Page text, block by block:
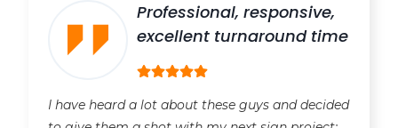
Professional, responsive,
excellent turnaround time
I have heard a lot about these guys and decided